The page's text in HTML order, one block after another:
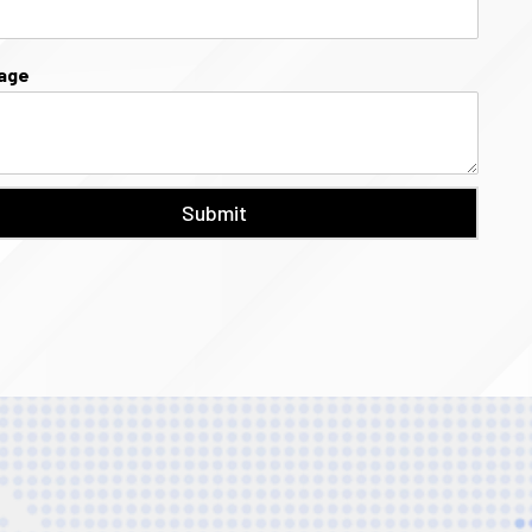
Submit